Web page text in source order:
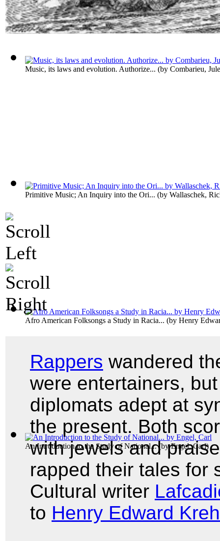
Music, its laws and evolution. Authorize... (by Combarieu,
Primitive Music; An Inquiry into the Ori... (by Wallaschek,
Afro American Folksongs a Study in Racia... (by Henry
An Introduction to the Study of National...(byEngel, Carl)
Rappers wandered
were entertainers,
diplomats adept at
the present. Both
with jewels and
rapped their tales for
Cultural writer
to Henry Edward